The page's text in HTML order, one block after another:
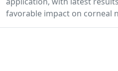
favorable impact on corneal